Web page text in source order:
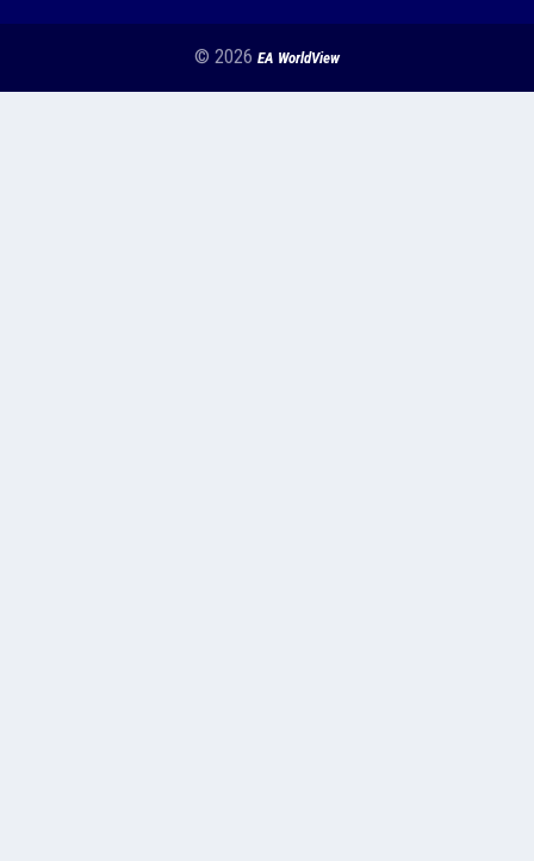
© 2026 EA WorldView